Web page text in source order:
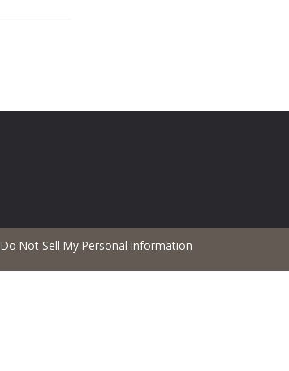
Do Not Sell My Personal Information